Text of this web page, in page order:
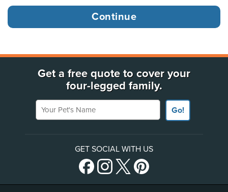
Get a free quote to cover your
four-legged family.
Your Pet's Name
Go!
GET SOCIAL WITH US